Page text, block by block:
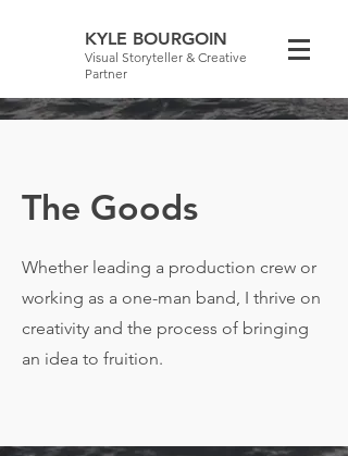
KYLE BOURGOIN
Visual Storyteller & Creative
Partner
The Goods
Whether leading a production crew or
working as a one-man band, I thrive on
creativity and the process of bringing
an idea to fruition.